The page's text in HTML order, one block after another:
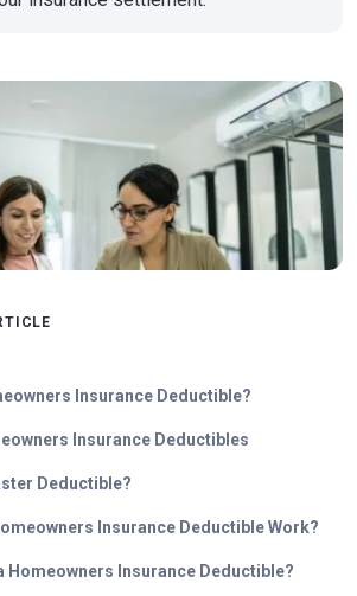
Insurance Deductible?
Insurance Deductibles
Deductible?
Insurance Deductible Work?
Homeowners Insurance Deductible?